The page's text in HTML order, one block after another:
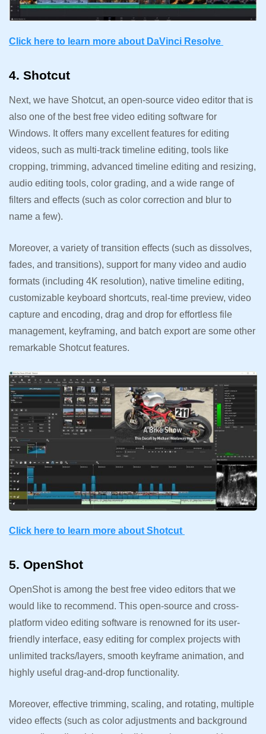
Click here to learn more about DaVinci Resolve
4. Shotcut
Next, we have Shotcut, an open-source video editor that is
also one of the best free video editing software for
Windows. It offers many excellent features for editing
videos, such as multi-track timeline editing, tools like
cropping, trimming, advanced timeline editing and resizing,
audio editing tools, color grading, and a wide range of
filters and effects (such as color correction and blur to
name a few).
Moreover, a variety of transition effects (such as dissolves,
fades, and transitions), support for many video and audio
formats (including 4K resolution), native timeline editing,
customizable keyboard shortcuts, real-time preview, video
capture and encoding, drag and drop for effortless file
management, keyframing, and batch export are some other
remarkable Shotcut features.
Click here to learn more about Shotcut
5. OpenShot
OpenShot is among the best free video editors that we
would like to recommend. This open-source and cross-
platform video editing software is renowned for its user-
friendly interface, easy editing for complex projects with
unlimited tracks/layers, smooth keyframe animation, and
highly useful drag-and-drop functionality.
Moreover, effective trimming, scaling, and rotating, multiple
video effects (such as color adjustments and background